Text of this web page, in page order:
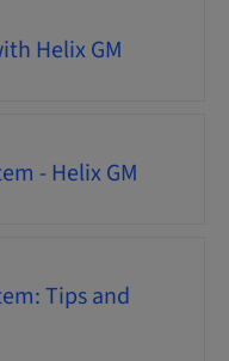
Helix GM
- Helix GM
Tips and